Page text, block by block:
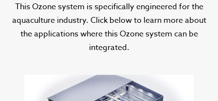
This Ozone system is specifically engineered for the
aquaculture industry. Click below to learn more about
the applications where this Ozone system can be
integrated.